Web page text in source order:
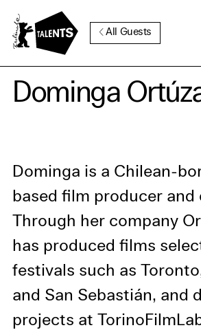
All Guests
Dominga
Dominga is a Chilean-
based film producer and
Through her company
has produced films
festivals such as
and San Sebastián, and
projects at
Cookie Consent
Our website uses
in addition to strictly
necessary cookies
activate further (third
cookies. You can
cancel your settings
time. You can find
information in our